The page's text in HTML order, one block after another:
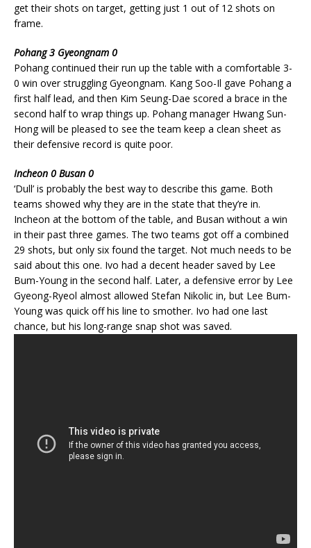
get their shots on target, getting just 1 out of 12 shots on
frame.
Pohang 3 Gyeongnam 0
Pohang continued their run up the table with a comfortable 3-
0 win over struggling Gyeongnam. Kang Soo-Il gave Pohang a
first half lead, and then Kim Seung-Dae scored a brace in the
second half to wrap things up. Pohang manager Hwang Sun-
Hong will be pleased to see the team keep a clean sheet as
their defensive record is quite poor.
Incheon 0 Busan 0
‘Dull’ is probably the best way to describe this game. Both
teams showed why they are in the state that they’re in.
Incheon at the bottom of the table, and Busan without a win
in their past three games. The two teams got off a combined
29 shots, but only six found the target. Not much needs to be
said about this one. Ivo had a decent header saved by Lee
Bum-Young in the second half. Later, a defensive error by Lee
Gyeong-Ryeol almost allowed Stefan Nikolic in, but Lee Bum-
Young was quick off his line to smother. Ivo had one last
chance, but his long-range snap shot was saved.